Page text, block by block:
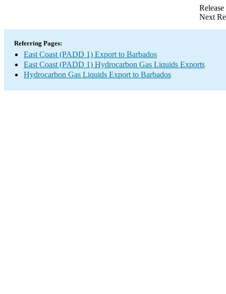
Next
Referring Pages:
East Coast (PADD 1) Export to Barbados
East Coast (PADD 1) Hydrocarbon Gas Liquids Exports
Hydrocarbon Gas Liquids Export to Barbados